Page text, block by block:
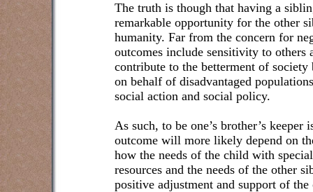
The truth is though that having a
remarkable opportunity for the other
humanity. Far from the concern for
outcomes include sensitivity to others
contribute to the betterment of
on behalf of disadvantaged
social action and social policy.
As such, to be one’s brother’s
outcome will more likely depend on
how the needs of the child with
resources and the needs of the other
positive adjustment and support of